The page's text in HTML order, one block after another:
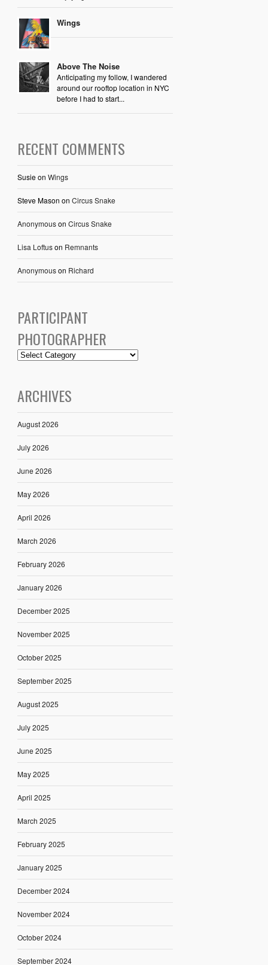
Wings
Above The Noise
Anticipating my follow, I wandered
around our rooftop location in NYC
before I had to start...
RECENT COMMENTS
Susieon Wings
Steve Mason on Circus Snake
Anonymouson Circus Snake
Lisa Loftuson Remnants
Anonymouson Richard
PARTICIPANT
PHOTOGRAPHER
ARCHIVES
August 2026
July 2026
June 2026
May 2026
April 2026
March 2026
February 2026
January 2026
December 2025
November 2025
October 2025
September 2025
August 2025
July 2025
June 2025
May 2025
April 2025
March 2025
February 2025
January 2025
December 2024
November 2024
October 2024
September 2024